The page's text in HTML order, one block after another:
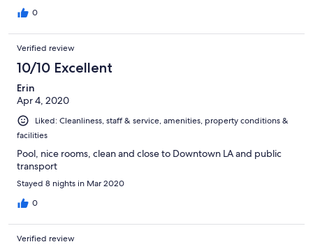
0
Verified review
10/10 Excellent
Erin
Apr 4, 2020
Liked: Cleanliness, staff & service, amenities, property conditions &
facilities
Pool, nice rooms, clean and close to Downtown LA and public
transport
Stayed 8 nights in Mar 2020
0
Verified review